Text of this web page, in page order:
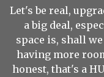
Let's be real,
a big deal,
space is, shall we
having more
honest, that's a